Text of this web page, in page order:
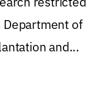
of
and...